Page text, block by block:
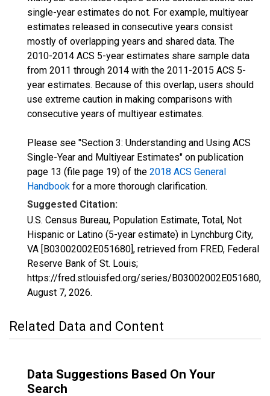
single-year estimates do not. For example, multiyear
estimates released in consecutive years consist
mostly of overlapping years and shared data. The
2010-2014 ACS 5-year estimates share sample data
from 2011 through 2014 with the 2011-2015 ACS 5-
year estimates. Because of this overlap, users should
use extreme caution in making comparisons with
consecutive years of multiyear estimates.
Please see "Section 3: Understanding and Using ACS
Single-Year and Multiyear Estimates" on publication
page 13 (file page 19) of the 2018 ACS General
Handbook for a more thorough clarification.
Suggested Citation:
U.S. Census Bureau, Population Estimate, Total, Not
Hispanic or Latino (5-year estimate) in Lynchburg City,
VA [B03002002E051680], retrieved from FRED, Federal
Reserve Bank of St. Louis;
https://fred.stlouisfed.org/series/B03002002E051680,
August 7, 2026.
Related Data and Content
Data Suggestions Based On Your
Search